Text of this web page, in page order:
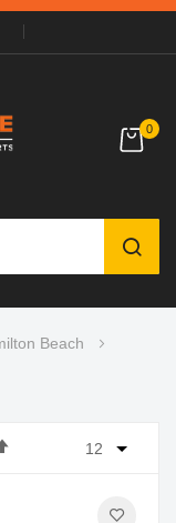
0
Beach